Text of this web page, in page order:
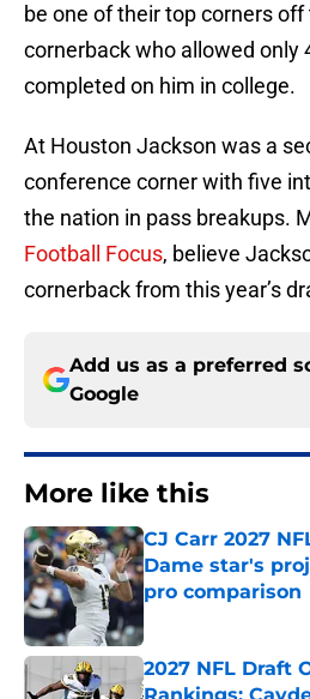
be one of their top corners off
cornerback who allowed only
completed on him in college.
At Houston Jackson was a
conference corner with five
the nation in pass breakups.
Football Focus, believe
cornerback from this year’s
Add us as a preferred
Google
More like this
CJ Carr 2027
Dame star's
pro comparison
2027 NFL Draft